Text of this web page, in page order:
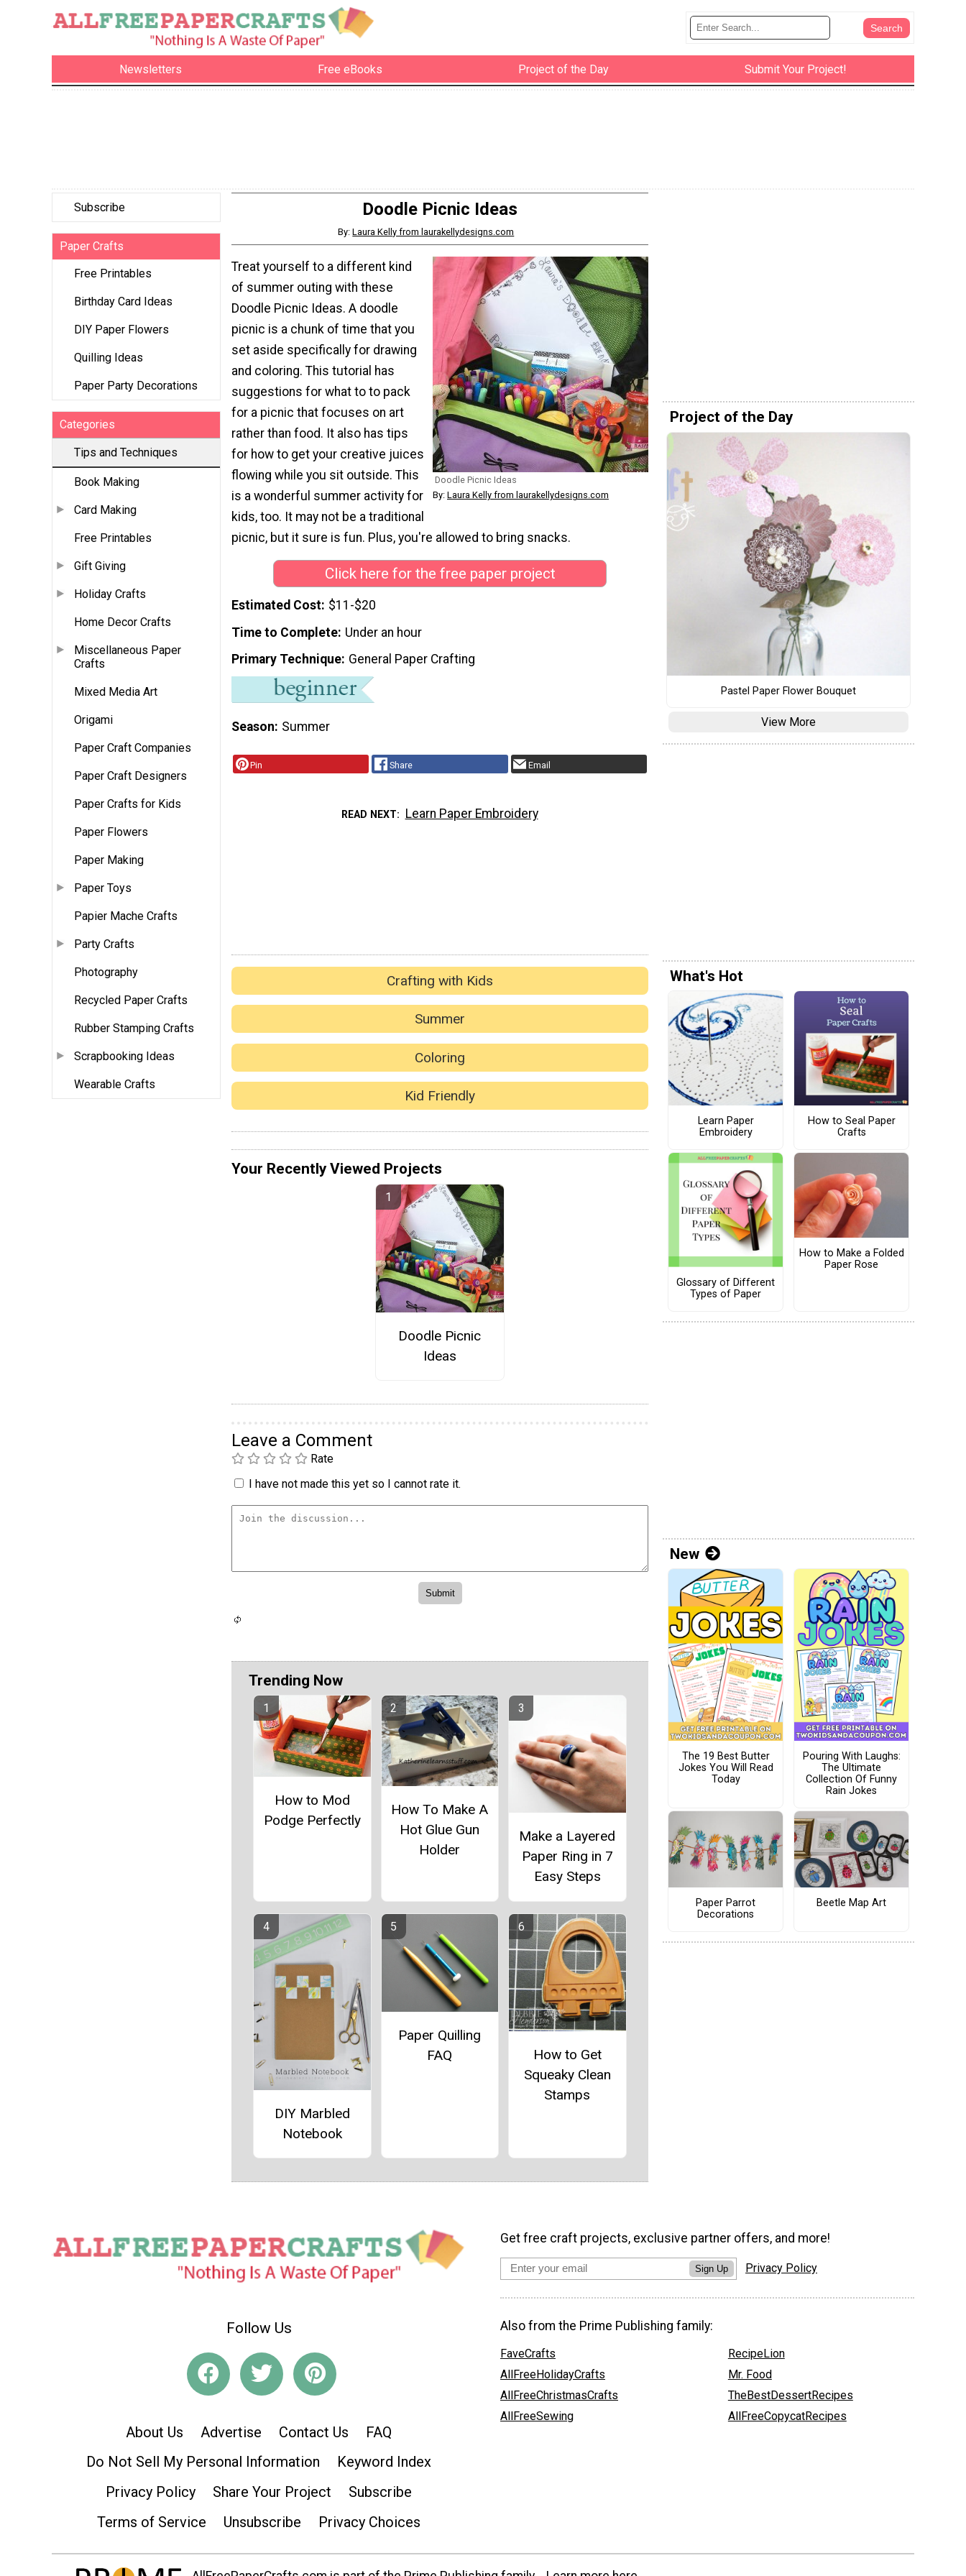
Newsletters Free eBooks Project of the Day Submit Your Project!
Subscribe
Paper Crafts
Free Printables
Birthday Card Ideas
DIY Paper Flowers
Quilling Ideas
Paper Party Decorations
Categories
Tips and Techniques
Book Making
Card Making
Free Printables
Gift Giving
Holiday Crafts
Home Decor Crafts
Miscellaneous Paper
Crafts
Mixed Media Art
Origami
Paper Craft Companies
Paper Craft Designers
Paper Crafts for Kids
Paper Flowers
Paper Making
Paper Toys
Papier Mache Crafts
Party Crafts
Photography
Recycled Paper Crafts
Rubber Stamping Crafts
Scrapbooking Ideas
Wearable Crafts
Doodle Picnic Ideas
By:Laura Kelly from laurakellydesigns.com
Doodle Picnic Ideas
By: Laura Kelly from laurakellydesigns.com
Treat yourself to a different kind
of summer outing with these
Doodle Picnic Ideas. A doodle
picnic is a chunk of time that you
set aside specifically for drawing
and coloring. This tutorial has
suggestions for what to to pack
for a picnic that focuses on art
rather than food. It also has tips
for how to get your creative juices
flowing while you sit outside. This
is a wonderful summer activity for
kids, too. It may not be a traditional
picnic, but it sure is fun. Plus, you're allowed to bring snacks.
Click here for the free paper project
Estimated Cost $11-$20
Time to Complete Under an hour
Primary Technique General Paper Crafting
Season Summer
Pin Share Email
READ NEXT Learn Paper Embroidery
Crafting with Kids
Summer
Coloring
Kid Friendly
Your Recently Viewed Projects
Doodle Picnic
Ideas
Leave a Comment
Rate
I have not made this yet so I cannot rate it.
Trending Now
How to Mod
Podge Perfectly
How To Make A
Hot Glue Gun
Holder
Make a Layered
Paper Ring in 7
Easy Steps
DIY Marbled
Notebook
Paper Quilling
FAQ
How to Get
Squeaky Clean
Stamps
Project of the Day
Pastel Paper Flower Bouquet
View More
What's Hot
Learn Paper
Embroidery
How to Seal Paper
Crafts
Glossary of Different
Types of Paper
How to Make a Folded
Paper Rose
New
The 19 Best Butter
Jokes You Will Read
Today
Pouring With Laughs:
The Ultimate
Collection Of Funny
Rain Jokes
Paper Parrot
Decorations
Beetle Map Art
Follow Us
About Us Advertise Contact Us
FAQ
Do Not Sell My Personal Information
Keyword Index
Privacy Policy
Share Your Project
Subscribe
Terms of Service
Unsubscribe Privacy Choices
Get free craft projects, exclusive partner offers, and more!
Sign Up Privacy Policy
Also from the Prime Publishing family:
FaveCrafts
AllFreeHolidayCrafts
AllFreeChristmasCrafts
AllFreeSewing
RecipeLion
Mr. Food
TheBestDessertRecipes
AllFreeCopycatRecipes